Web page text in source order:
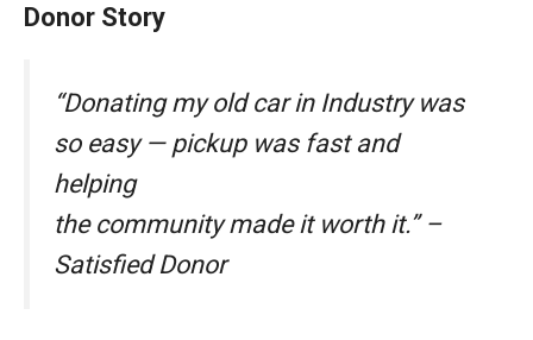
Donor Story
“Donating my old car in Industry was
so easy — pickup was fast and
helping
the community made it worth it.” –
Satisfied Donor